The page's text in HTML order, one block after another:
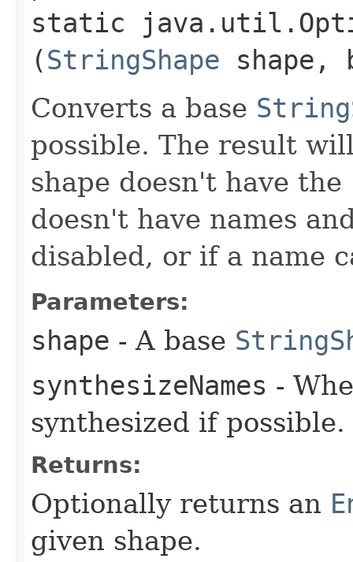
static
(StringShape shape,
Converts a base
possible. The result
shape doesn't have the
doesn't have names
disabled, or if a name
Parameters:
shape - A base
synthesizeNames -
synthesized if possible.
Returns:
Optionally returns an
given shape.